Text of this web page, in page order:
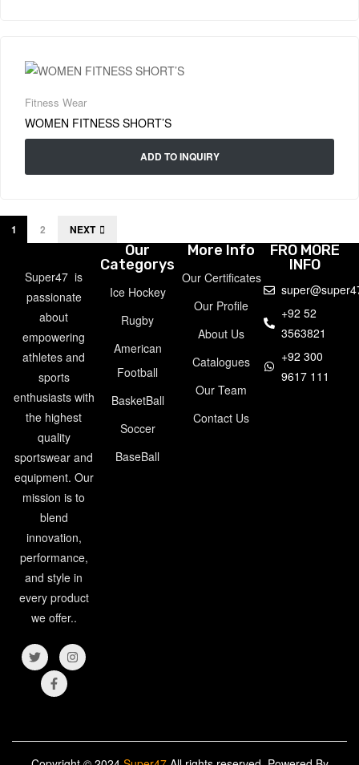
Fitness Wear
WOMEN FITNESS SHORT’S
ADD TO INQUIRY
1 2 NEXT
Super47 is
passionate
about
empowering
athletes and
sports
enthusiasts with
the highest
quality
sportswear and
equipment. Our
mission is to
blend
innovation,
performance,
and style in
every product
we offer..
Our
Categorys
Ice Hockey
Rugby
American
Football
BasketBall
Soccer
BaseBall
More Info
Our Certificates
Our Profile
About Us
Catalogues
Our Team
Contact Us
FRO MORE
INFO
+92 52
3563821
+92 300
9617 111